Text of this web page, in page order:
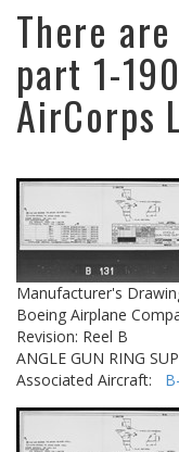
There
part 1-
AirCorps
Manufacturer's
Boeing Airplane
Revision: Reel B
ANGLE GUN RING
Associated Aircraft: